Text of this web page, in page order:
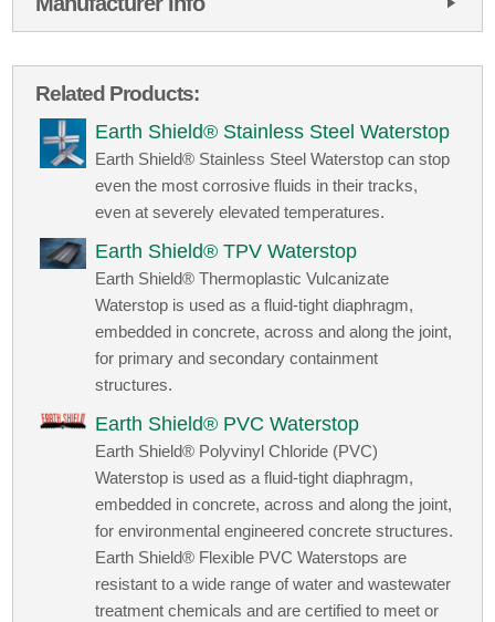
Related Products:
Earth Shield® Stainless Steel Waterstop
Earth Shield® Stainless Steel Waterstop can stop
even the most corrosive fluids in their tracks,
even at severely elevated temperatures.
Earth Shield® TPV Waterstop
Earth Shield® Thermoplastic Vulcanizate
Waterstop is used as a fluid-tight diaphragm,
embedded in concrete, across and along the joint,
for primary and secondary containment
structures.
Earth Shield® PVC Waterstop
Earth Shield® Polyvinyl Chloride (PVC)
Waterstop is used as a fluid-tight diaphragm,
embedded in concrete, across and along the joint,
for environmental engineered concrete structures.
Earth Shield® Flexible PVC Waterstops are
resistant to a wide range of water and wastewater
treatment chemicals and are certified to meet or